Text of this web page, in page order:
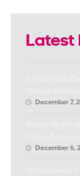
Latest
December 7,
December 6,